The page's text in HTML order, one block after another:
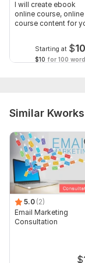
Scope of this
I will create ebook
online course, online
course content for
Starting at $10
$10 for 100
Similar Kworks
5.0 (2)
Email Marketing
Consultation
$